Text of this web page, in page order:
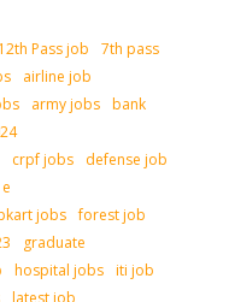
12th Pass job
7th pass
airline job
army jobs bank
crpf jobs
defense job
e
jobs forest job
graduate
hospital jobs iti job